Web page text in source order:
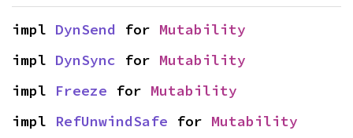
impl DynSend for Mutability
impl DynSync for Mutability
impl Freeze for Mutability
impl RefUnwindSafe for Mutability